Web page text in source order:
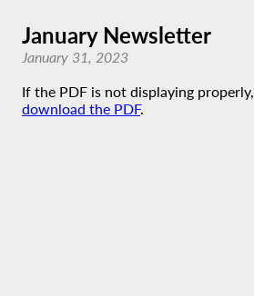
January Newsletter
January 31, 2023
If the PDF is not displaying properly,
download the PDF.